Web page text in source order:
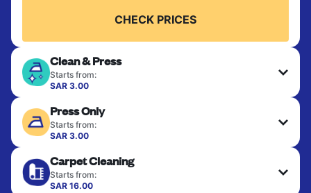
CHECK PRICES
Clean & Press
Starts from:
SAR 3.00
finished. Suitable for suits, dresses, coats, and
fabrics requiring special care to retain shape,
colour, and texture.
CHECK PRICES
Press Only
Starts from:
SAR 3.00
hung or folded. A quick way to refresh items that
only need pressing, not washing.
Carpet Cleaning
Starts from:
SAR 16.00